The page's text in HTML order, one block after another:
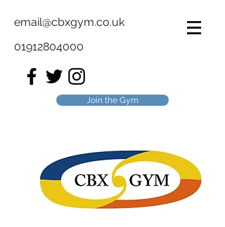
email@cbxgym.co.uk
01912804000
Join the Gym